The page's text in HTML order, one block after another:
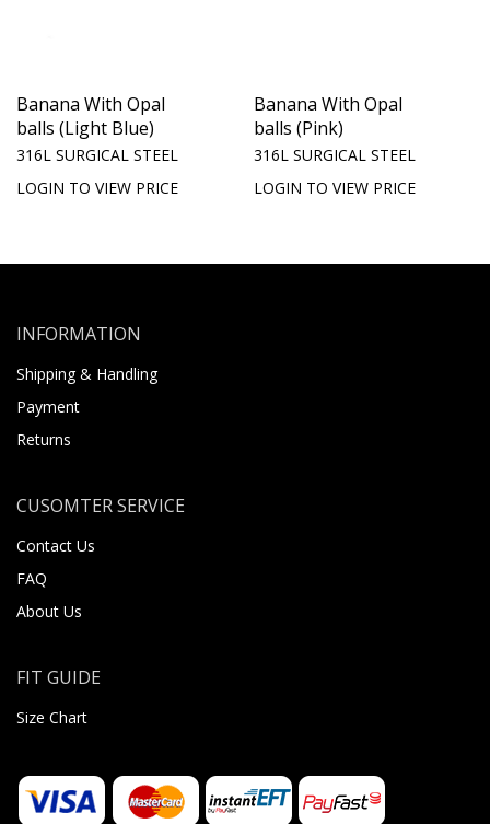
Banana With Opal
balls (Light Blue)
316L SURGICAL STEEL
LOGIN TO VIEW PRICE
Banana With Opal
balls (Pink)
316L SURGICAL STEEL
LOGIN TO VIEW PRICE
INFORMATION
Shipping & Handling
Payment
Returns
CUSOMTER SERVICE
Contact Us
FAQ
About Us
FIT GUIDE
Size Chart